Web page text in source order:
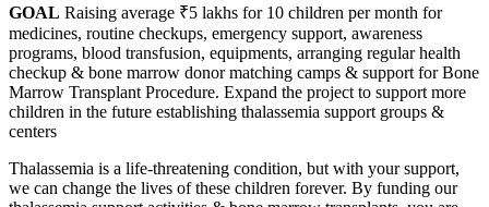
GOAL Raising average ₹5 lakhs for 10 children per month for
medicines, routine checkups, emergency support, awareness
programs, blood transfusion, equipments, arranging regular health
checkup & bone marrow donor matching camps & support for Bone
Marrow Transplant Procedure. Expand the project to support more
children in the future establishing thalassemia support groups &
centers
Thalassemia is a life-threatening condition, but with your support,
we can change the lives of these children forever. By funding our